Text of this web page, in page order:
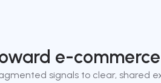
e-commerce
signals to clear, shared